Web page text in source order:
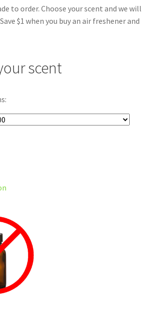
to order. Choose your scent and we will
$1 when you buy an air freshener and
scent